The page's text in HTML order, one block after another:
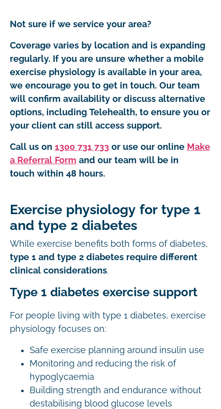
Not sure if we service your area?
Coverage varies by location and is expanding
regularly. If you are unsure whether a mobile
exercise physiology is available in your area,
we encourage you to get in touch. Our team
will confirm availability or discuss alternative
options, including Telehealth, to ensure you or
your client can still access support.
Call us on 1300 731 733 or use our online Make
a Referral Form and our team will be in
touch within 48 hours.
Exercise physiology for type 1
and type 2 diabetes
While exercise benefits both forms of diabetes,
type 1 and type 2 diabetes require different
clinical considerations.
Type 1 diabetes exercise support
For people living with type 1 diabetes, exercise
physiology focuses on:
Safe exercise planning around insulin use
Monitoring and reducing the risk of
hypoglycaemia
Building strength and endurance without
destabilising blood glucose levels